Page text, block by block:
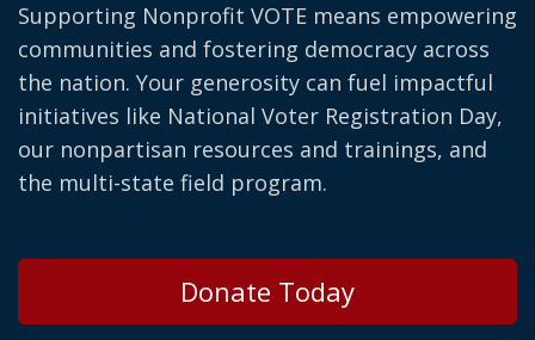
Supporting Nonprofit VOTE means empowering
communities and fostering democracy across
the nation. Your generosity can fuel impactful
initiatives like National Voter Registration Day,
our nonpartisan resources and trainings, and
the multi-state field program.
Donate Today